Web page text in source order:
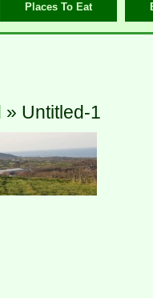
Places To Eat
» Untitled-1